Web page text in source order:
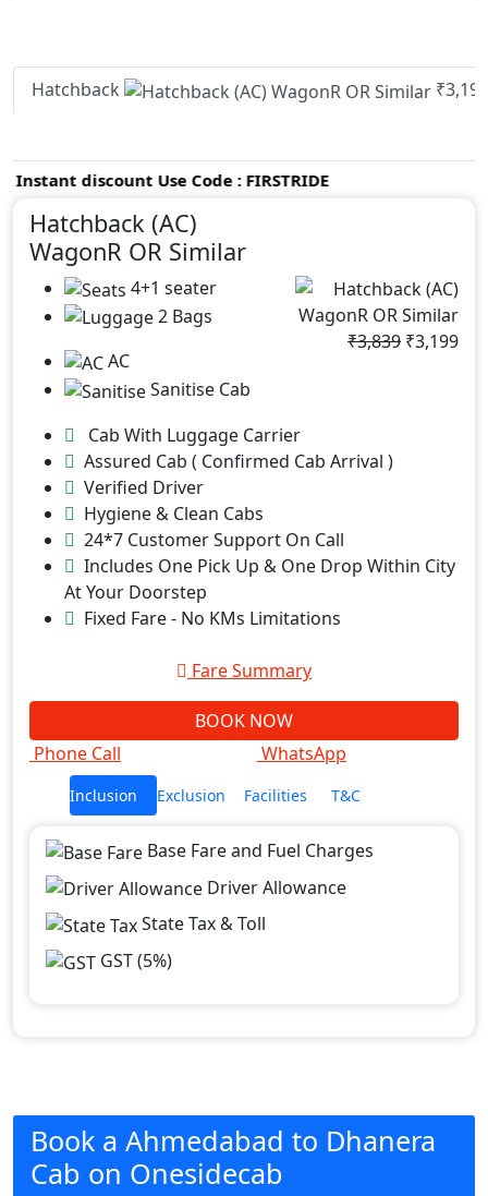
Hatchback ₹3,199
discount Use Code : FIRSTRIDE
Hatchback (AC)
WagonR OR Similar
4+1 seater
2 Bags
AC
Sanitise Cab
₹3,839 ₹3,199
Cab With Luggage Carrier
Assured Cab ( Confirmed Cab Arrival )
Verified Driver
Hygiene & Clean Cabs
24*7 Customer Support On Call
Includes One Pick Up & One Drop Within City
At Your Doorstep
Fixed Fare - No KMs Limitations
Fare Summary
BOOK NOW
Phone Call
WhatsApp
Inclusion Exclusion Facilities T&C
Base Fare and Fuel Charges
Driver Allowance
State Tax & Toll
GST (5%)
Book a Ahmedabad to Dhanera
Cab on Onesidecab